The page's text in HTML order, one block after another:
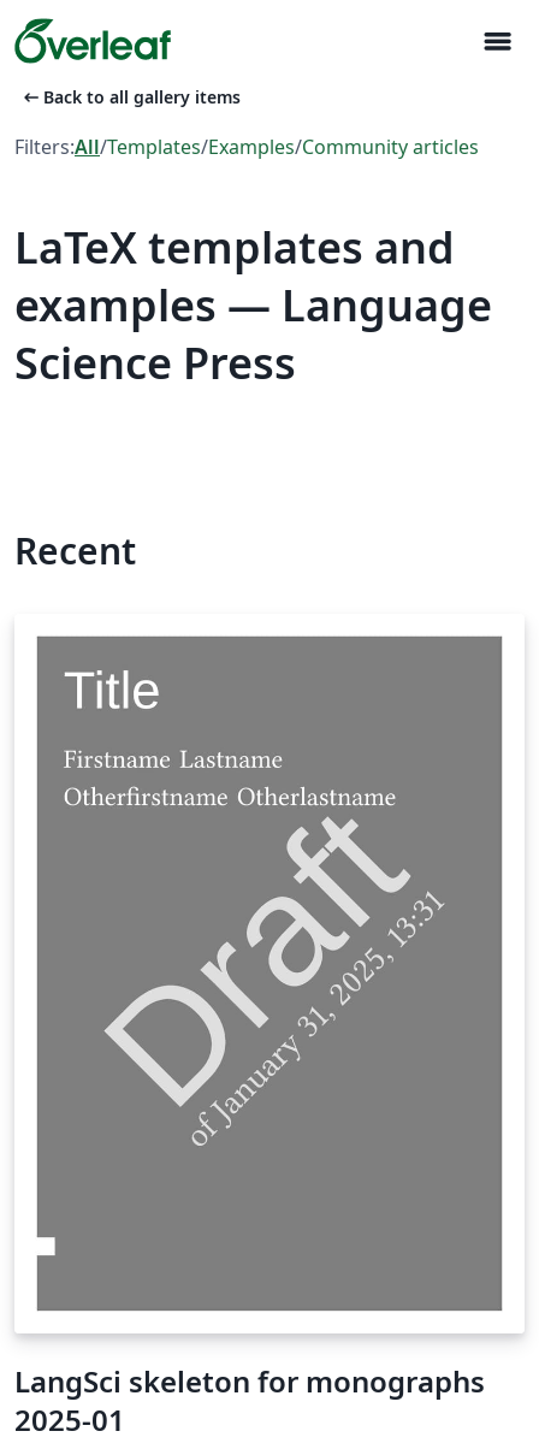
menu
arrow_left_alt Back to all gallery items
Filters:All/Templates/Examples/Community articles
LaTeX templates and
examples — Language
Science Press
Recent
LangSci skeleton for monographs
2025-01